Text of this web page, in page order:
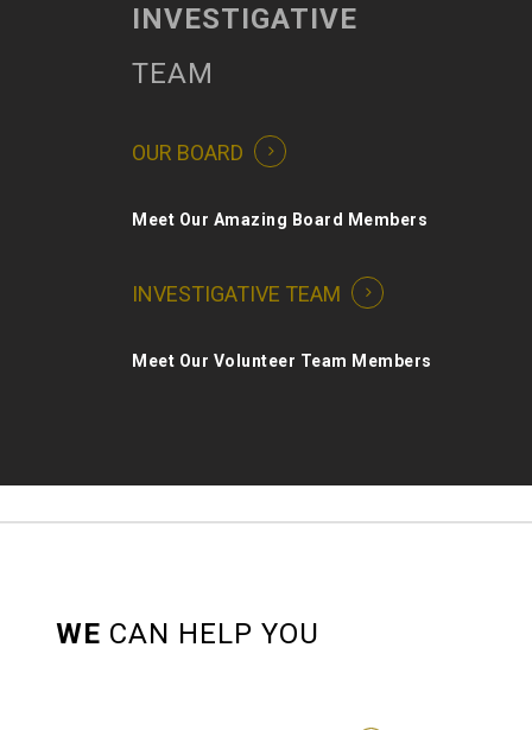
INVESTIGATIVE
TEAM
OUR BOARD
Meet Our Amazing Board Members
INVESTIGATIVE TEAM
Meet Our Volunteer Team Members
WE CAN HELP YOU